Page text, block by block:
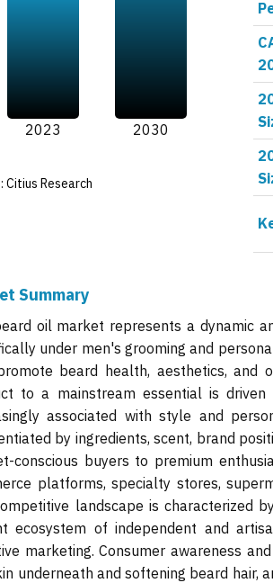
2023 2030
Citius Research
Summary
oil market represents a dynamic
under men's grooming and
beard health, aesthetics, and
to a mainstream essential is
associated with style and
by ingredients, scent, brand
conscious buyers to premium
platforms, specialty stores,
landscape is characterized
ecosystem of independent and
marketing. Consumer awareness
underneath and softening beard hair,